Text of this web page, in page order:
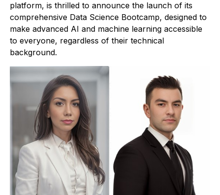
platform, is thrilled to announce the launch of its
comprehensive Data Science Bootcamp, designed to
make advanced AI and machine learning accessible
to everyone, regardless of their technical
background.